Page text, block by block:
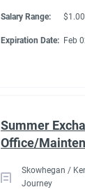
Salary Range:
Expiration Date: Feb
Summer
Office/
Skowhegan /
Journey